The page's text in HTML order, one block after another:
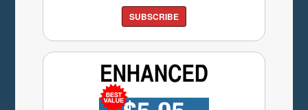
SUBSCRIBE